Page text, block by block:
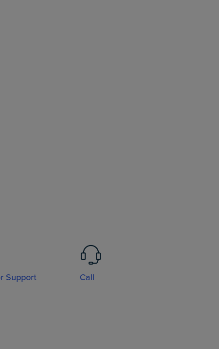
Support Call